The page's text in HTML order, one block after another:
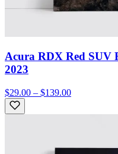
Acura RDX Red SUV
2023
$29.00 – $139.00